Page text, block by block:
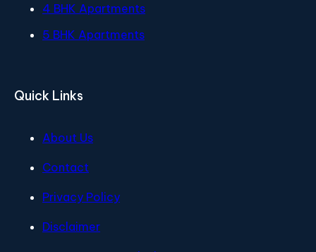
4 BHK Apartments
5 BHK Apartments
Quick Links
About Us
Contact
Privacy Policy
Disclaimer